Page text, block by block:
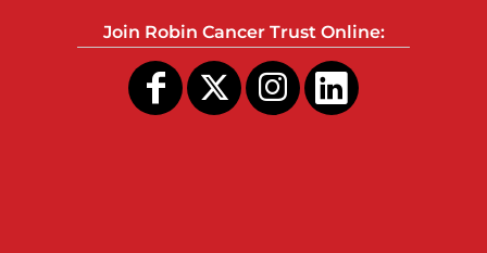
Join Robin Cancer Trust Online: